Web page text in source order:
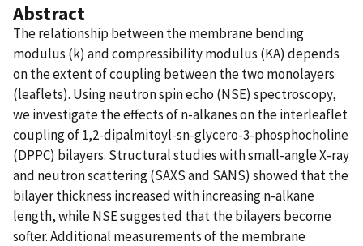
Abstract
The relationship between the membrane bending
modulus (k) and compressibility modulus (KA) depends
on the extent of coupling between the two monolayers
(leaflets). Using neutron spin echo (NSE) spectroscopy,
we investigate the effects of n-alkanes on the interleaflet
coupling of 1,2-dipalmitoyl-sn-glycero-3-phosphocholine
(DPPC) bilayers. Structural studies with small-angle X-ray
and neutron scattering (SAXS and SANS) showed that the
bilayer thickness increased with increasing n-alkane
length, while NSE suggested that the bilayers become
softer. Additional measurements of the membrane